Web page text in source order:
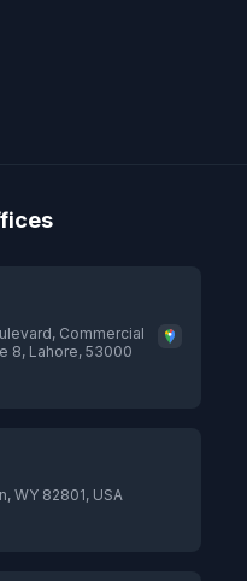
Commercial
8, Lahore, 53000
WY 82801, USA